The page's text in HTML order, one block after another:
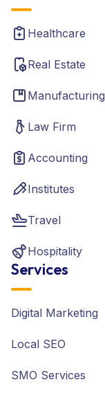
Healthcare
Real Estate
Manufacturing
Law Firm
Accounting
Institutes
Travel
Hospitality
Services
Digital Marketing
Local SEO
SMO Services